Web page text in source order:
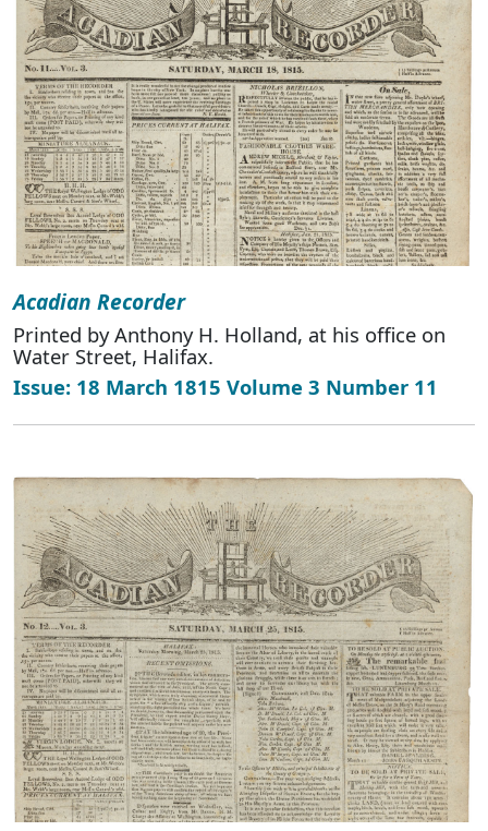
Acadian Recorder
Printed by Anthony H. Holland, at his office on
Water Street, Halifax.
Issue: 18 March 1815 Volume 3 Number 11